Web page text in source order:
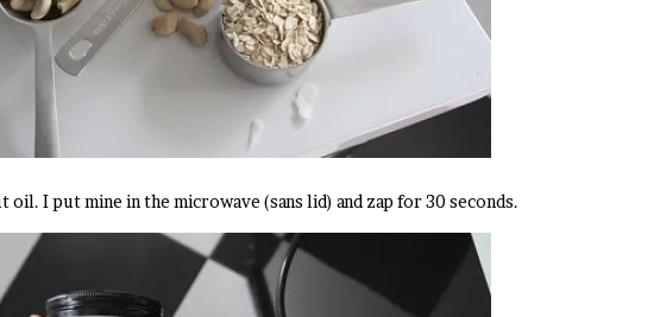
oil. I put mine in the microwave (sans lid) and zap for 30 seconds.